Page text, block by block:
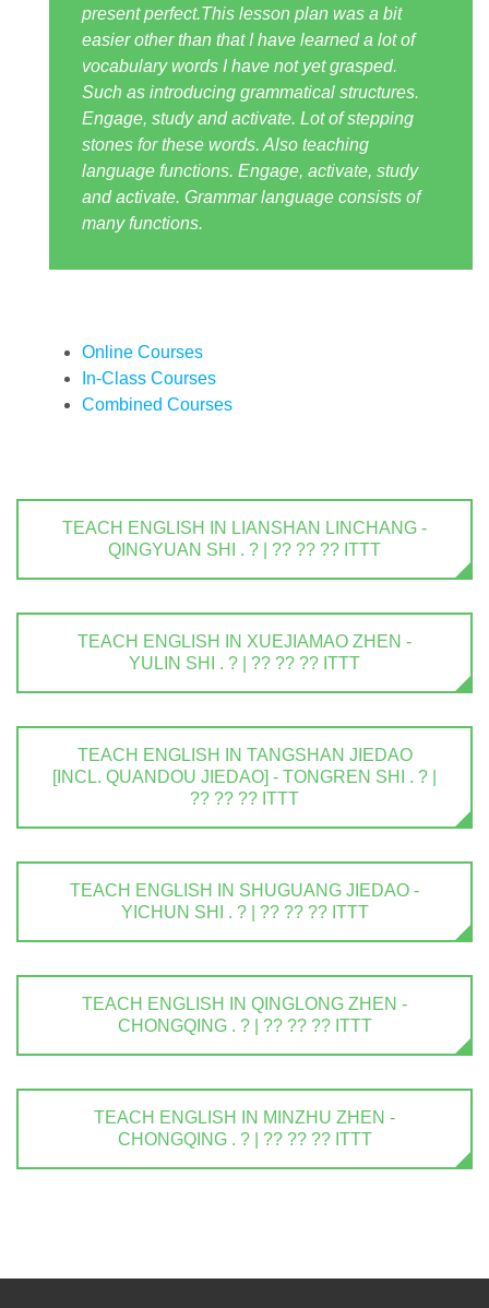
present perfect.This lesson plan was a bit
easier other than that I have learned a lot of
vocabulary words I have not yet grasped.
Such as introducing grammatical structures.
Engage, study and activate. Lot of stepping
stones for these words. Also teaching
language functions. Engage, activate, study
and activate. Grammar language consists of
many functions.
Online Courses
In-Class Courses
Combined Courses
TEACH ENGLISH IN LIANSHAN LINCHANG -
QINGYUAN SHI . ? | ?? ?? ?? ITTT
TEACH ENGLISH IN XUEJIAMAO ZHEN -
YULIN SHI . ? | ?? ?? ?? ITTT
TEACH ENGLISH IN TANGSHAN JIEDAO
[INCL. QUANDOU JIEDAO] - TONGREN SHI . ? |
?? ?? ?? ITTT
TEACH ENGLISH IN SHUGUANG JIEDAO -
YICHUN SHI . ? | ?? ?? ?? ITTT
TEACH ENGLISH IN QINGLONG ZHEN -
CHONGQING . ? | ?? ?? ?? ITTT
TEACH ENGLISH IN MINZHU ZHEN -
CHONGQING . ? | ?? ?? ?? ITTT